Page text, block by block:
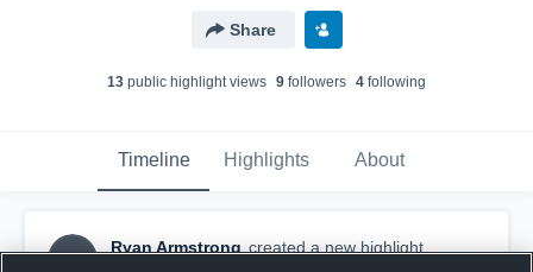
Share
13 public highlight views 9 followers 4 following
Timeline Highlights About
RA
Ryan Armstrong created a new highlight.